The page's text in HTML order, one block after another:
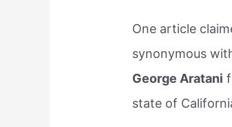
One article
synonymous
George Aratani
state of